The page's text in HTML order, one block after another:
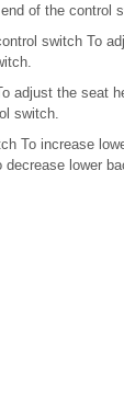
of the control
switch To
adjust the seat
switch.
To increase
lower